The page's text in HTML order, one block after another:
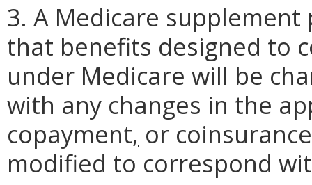
3. A Medicare
that benefits designed to
under Medicare will be
with any changes in the
copayment, or
modified to correspond